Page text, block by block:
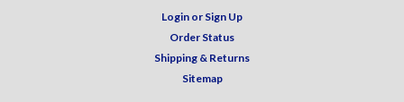
Login or Sign Up
Order Status
Shipping & Returns
Sitemap